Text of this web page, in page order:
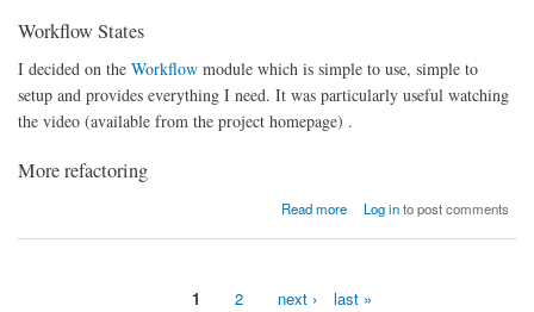
Workflow States
I decided on the Workflow module which is simple to use, simple to
setup and provides everything I need. It was particularly useful watching
the video (available from the project homepage) .
More refactoring
Read more
about Trade Worfklow, Refactoring for Transactions, No negative Balances
Log into post comments
1 2 next › last »